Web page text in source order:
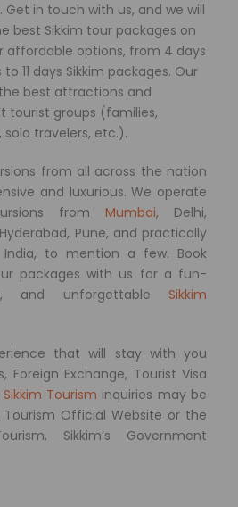
in touch with us, and we will
best Sikkim tour packages on
affordable options, from 4 days
11 days Sikkim packages. Our
best attractions and
tourist groups (families,
travelers, etc.).
from all across the nation
and luxurious. We operate
from Mumbai, Delhi,
Pune, and practically
to mention a few. Book
packages with us for a fun-
and unforgettable Sikkim
that will stay with you
Foreign Exchange, Tourist Visa
Sikkim Tourism inquiries may be
Official Website or the
Sikkim’s Government